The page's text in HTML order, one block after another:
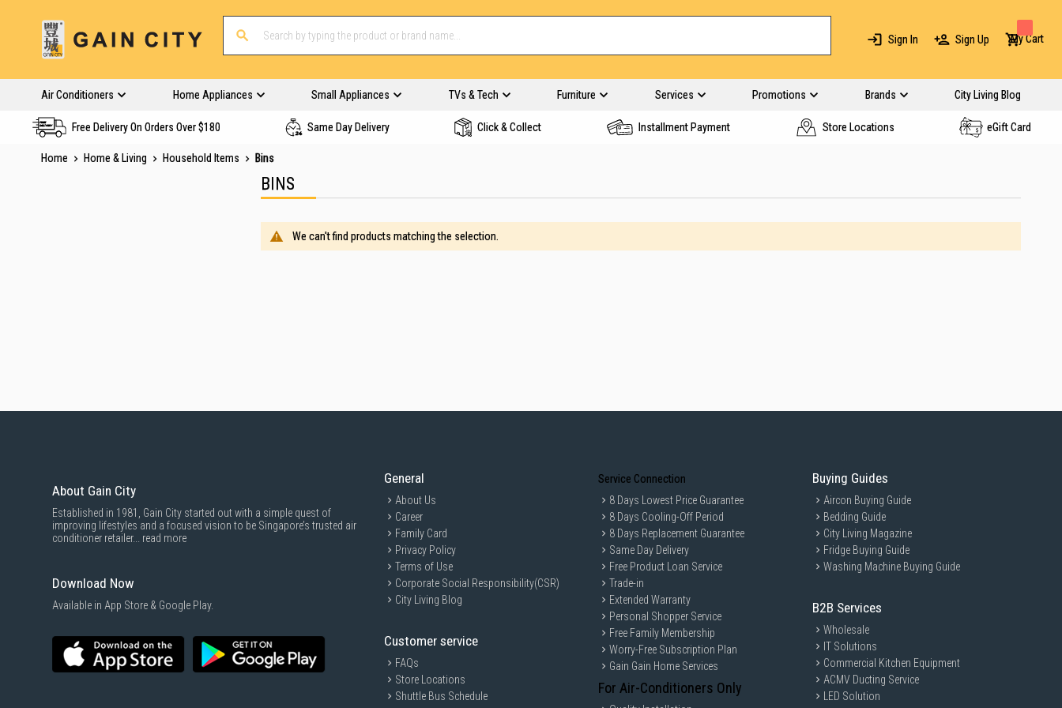
Sign In Sign Up My Cart
Air Conditioners Home Appliances Small Appliances TVs & Tech Furniture Services Promotions Brands City Living Blog
Free Delivery On Orders Over $180 Same Day Delivery Click & Collect Installment Payment Store Locations eGift Card
Home Home & Living Household Items Bins
BINS
We can't find products matching the selection.
About Gain City
Established in 1981, Gain City started out with a simple quest of
improving lifestyles and a focused vision to be Singapore’s trusted air
conditioner retailer... read more
Download Now
Available in App Store & Google Play.
General
About Us
Career
Family Card
Privacy Policy
Terms of Use
Corporate Social Responsibility(CSR)
City Living Blog
Customer service
FAQs
Store Locations
Shuttle Bus Schedule
Service Connection
8 Days Lowest Price Guarantee
8 Days Cooling-Off Period
8 Days Replacement Guarantee
Same Day Delivery
Free Product Loan Service
Trade-in
Extended Warranty
Personal Shopper Service
Free Family Membership
Worry-Free Subscription Plan
Gain Gain Home Services
For Air-Conditioners Only
Buying Guides
Aircon Buying Guide
Bedding Guide
City Living Magazine
Fridge Buying Guide
Washing Machine Buying Guide
B2B Services
Wholesale
IT Solutions
Commercial Kitchen Equipment
ACMV Ducting Service
LED Solution